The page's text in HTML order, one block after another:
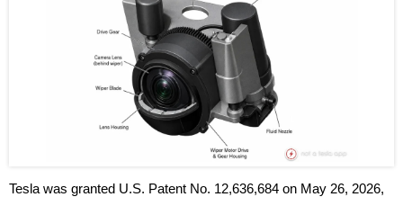
Tesla was granted U.S. Patent No. 12,636,684 on May 26, 2026,